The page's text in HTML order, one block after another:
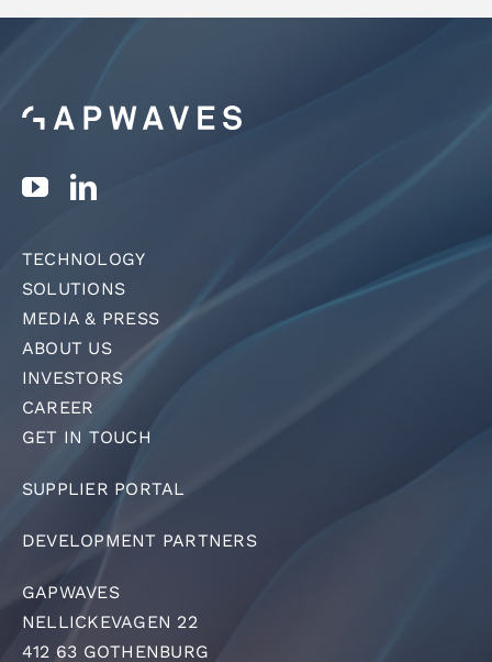
TECHNOLOGY
SOLUTIONS
MEDIA & PRESS
ABOUT US
INVESTORS
CAREER
GET IN TOUCH
SUPPLIER PORTAL
DEVELOPMENT PARTNERS
GAPWAVES
NELLICKEVAGEN 22
412 63 GOTHENBURG